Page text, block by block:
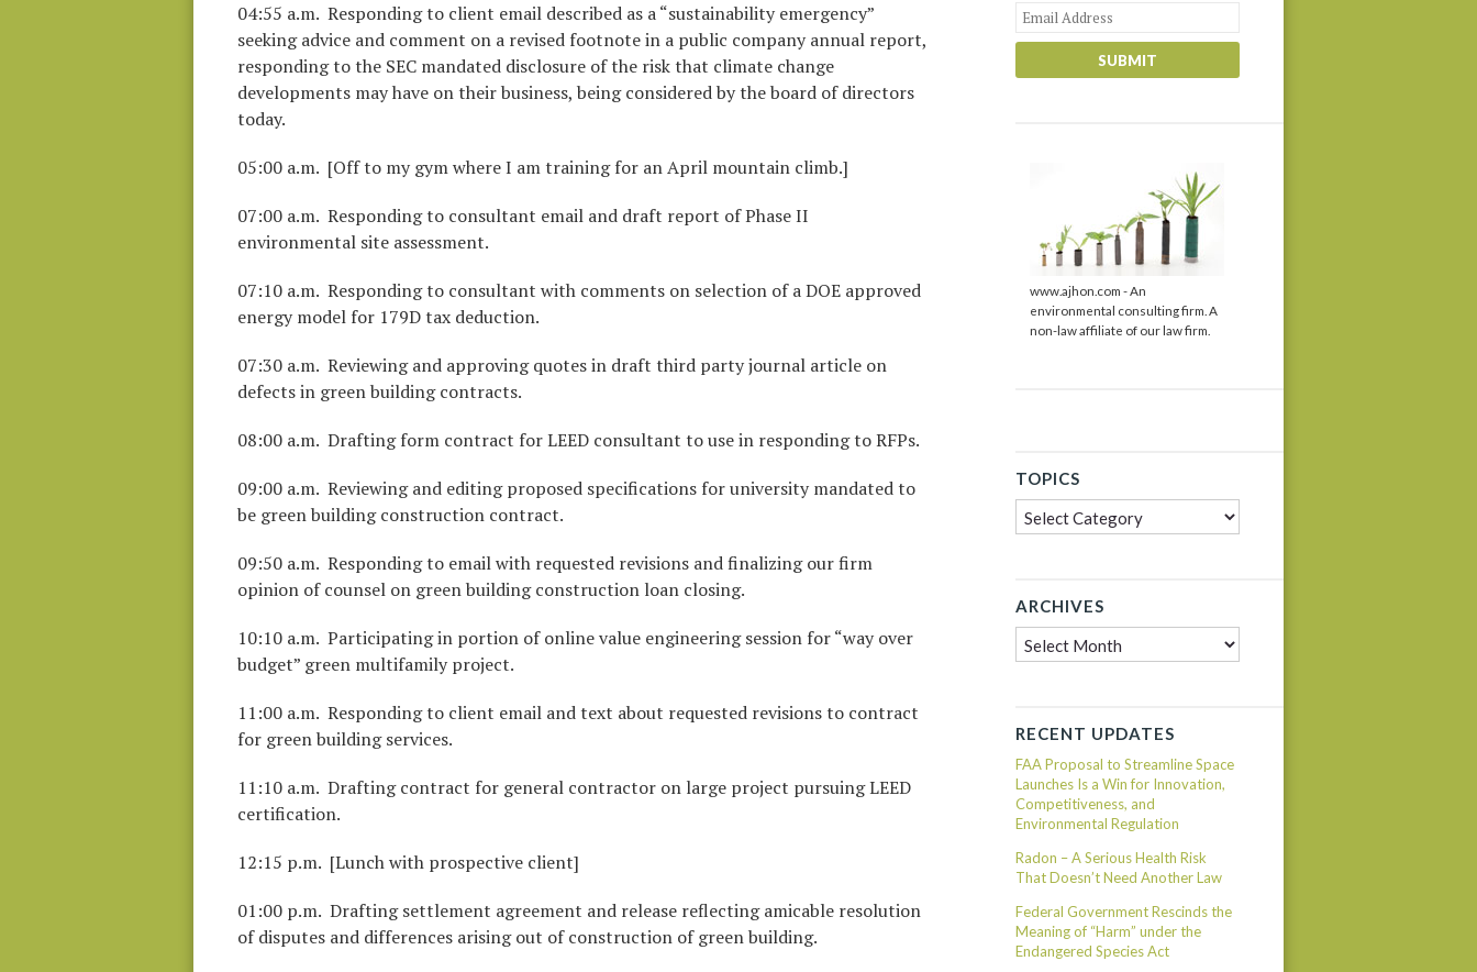
04:55 a.m. Responding to client email described as a “sustainability emergency”
seeking advice and comment on a revised footnote in a public company annual report,
responding to the SEC mandated disclosure of the risk that climate change
developments may have on their business, being considered by the board of directors
today.
05:00 a.m. [Off to my gym where I am training for an April mountain climb.]
07:00 a.m. Responding to consultant email and draft report of Phase II
environmental site assessment.
07:10 a.m. Responding to consultant with comments on selection of a DOE approved
energy model for 179D tax deduction.
07:30 a.m. Reviewing and approving quotes in draft third party journal article on
defects in green building contracts.
08:00 a.m. Drafting form contract for LEED consultant to use in responding to RFPs.
09:00 a.m. Reviewing and editing proposed specifications for university mandated to
be green building construction contract.
09:50 a.m. Responding to email with requested revisions and finalizing our firm
opinion of counsel on green building construction loan closing.
10:10 a.m. Participating in portion of online value engineering session for “way over
budget” green multifamily project.
11:00 a.m. Responding to client email and text about requested revisions to contract
for green building services.
11:10 a.m. Drafting contract for general contractor on large project pursuing LEED
certification.
12:15 p.m. [Lunch with prospective client]
01:00 p.m. Drafting settlement agreement and release reflecting amicable resolution
of disputes and differences arising out of construction of green building.
website
www.ajhon.com - An
environmental consulting firm. A
non-law affiliate of our law firm.
TOPICS
Topics
ARCHIVES
Archives
RECENT UPDATES
FAA Proposal to Streamline Space
Launches Is a Win for Innovation,
Competitiveness, and
Environmental Regulation
Radon – A Serious Health Risk
That Doesn’t Need Another Law
Federal Government Rescinds the
Meaning of “Harm” under the
Endangered Species Act